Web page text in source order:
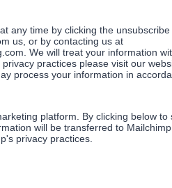
any time by clicking the
us, or by contacting us at
We will treat your information
practices please visit our
process your information in
platform. By clicking below to
will be transferred to
privacy practices.